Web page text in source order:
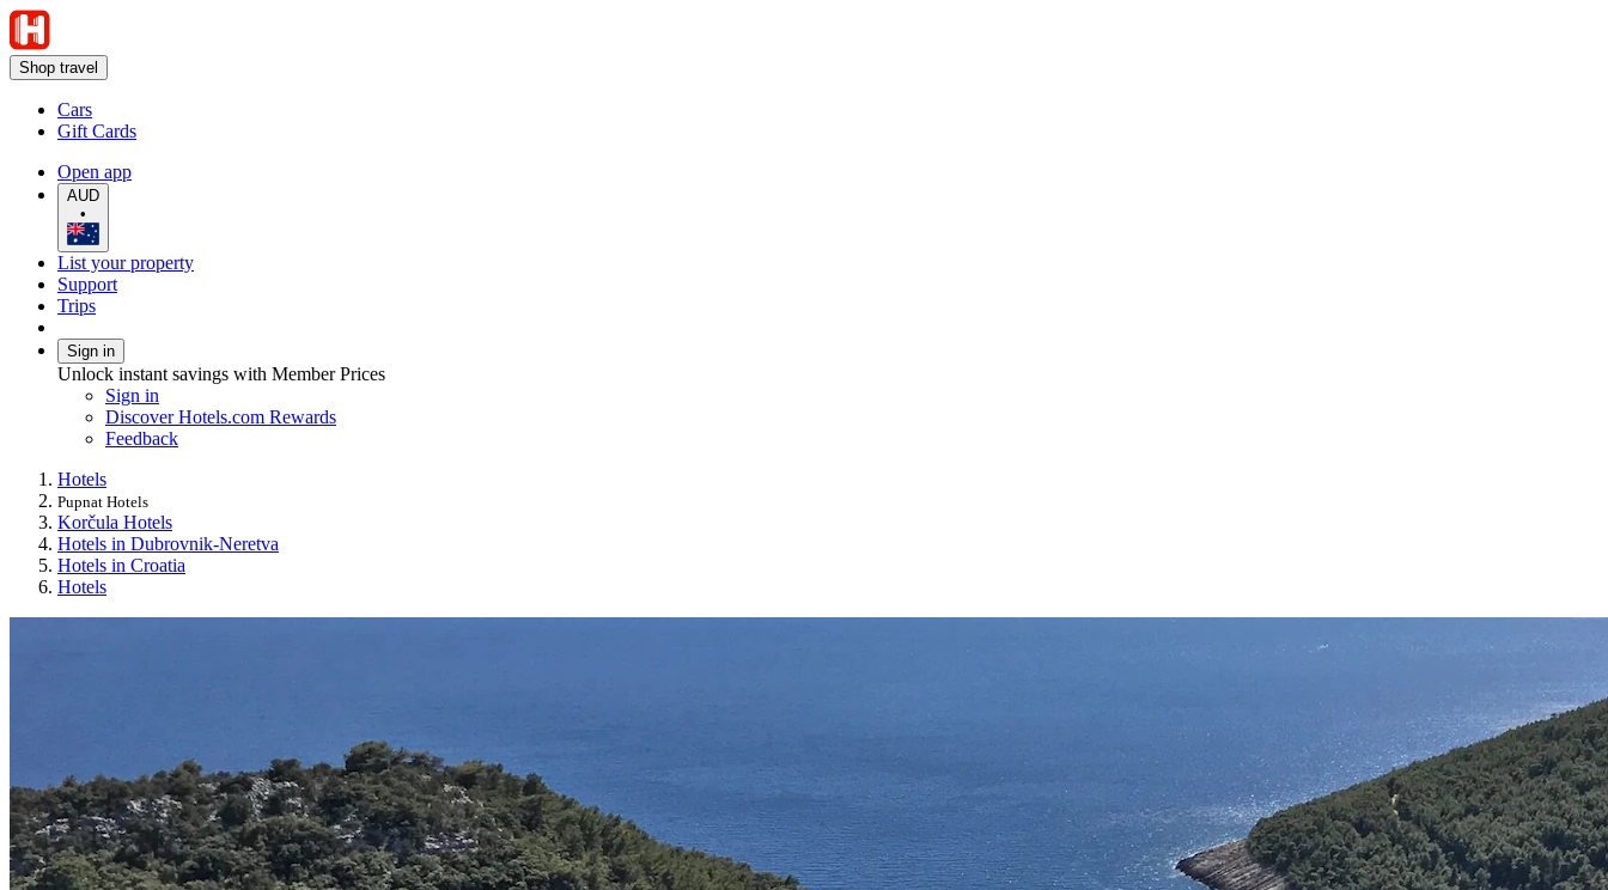
Shop travel
Cars
Gift Cards
Open app
AUD
•
List your property
Support
Trips
Sign in
Unlock instant savings with Member Prices
Sign in
Discover Hotels.com Rewards
Feedback
Hotels
Pupnat Hotels
Korčula Hotels
Hotels in Dubrovnik-Neretva
Hotels in Croatia
Hotels